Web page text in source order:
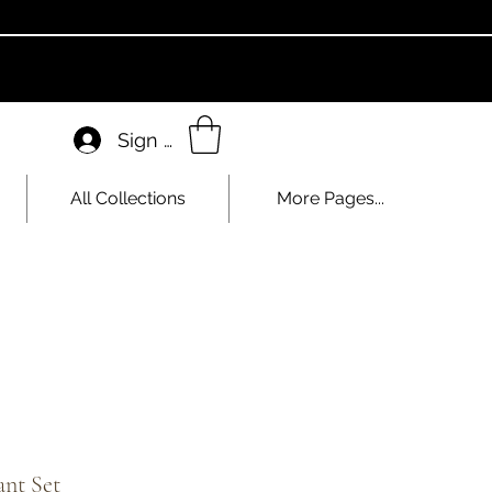
Sign In
All Collections More Pages...
Set